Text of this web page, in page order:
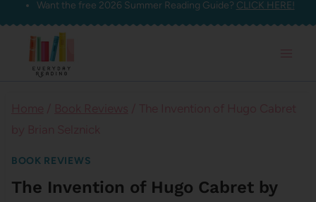
Skip
content
Want the free 2026 Summer Reading Guide? CLICK HERE!
BOOK REVIEWS
The Invention of Hugo Cabret by